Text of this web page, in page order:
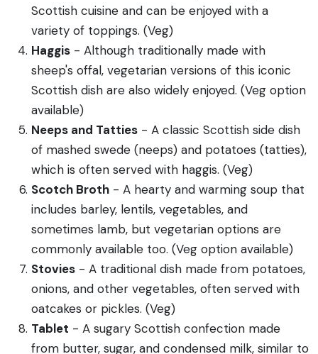
Scottish cuisine and can be enjoyed with a
variety of toppings. (Veg)
Haggis - Although traditionally made with
sheep's offal, vegetarian versions of this iconic
Scottish dish are also widely enjoyed. (Veg option
available)
Neeps and Tatties - A classic Scottish side dish
of mashed swede (neeps) and potatoes (tatties),
which is often served with haggis. (Veg)
Scotch Broth - A hearty and warming soup that
includes barley, lentils, vegetables, and
sometimes lamb, but vegetarian options are
commonly available too. (Veg option available)
Stovies - A traditional dish made from potatoes,
onions, and other vegetables, often served with
oatcakes or pickles. (Veg)
Tablet - A sugary Scottish confection made
from butter, sugar, and condensed milk, similar to